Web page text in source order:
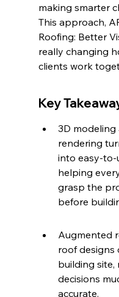
making smarter
This approach,
Roofing: Better
really changing
clients work
Key
3D
rendering
into easy-to-
helping
grasp the
before
Augmented
roof designs
building
decisions
accurate.